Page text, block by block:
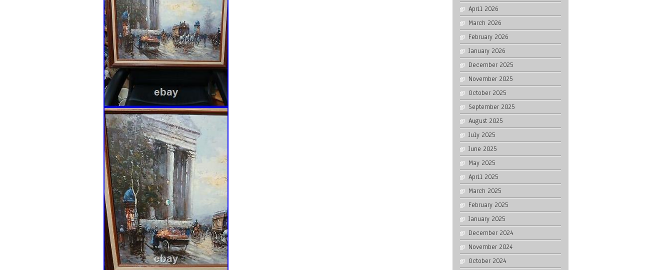
April 2026
March 2026
February 2026
January 2026
December 2025
November 2025
October 2025
September 2025
August 2025
July 2025
June 2025
May 2025
April 2025
March 2025
February 2025
January 2025
December 2024
November 2024
October 2024